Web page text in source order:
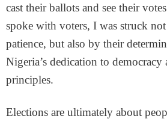
cast their ballots and see their
spoke with voters, I was struck
patience, but also by their
Nigeria’s dedication to democracy
principles.
Elections are ultimately about